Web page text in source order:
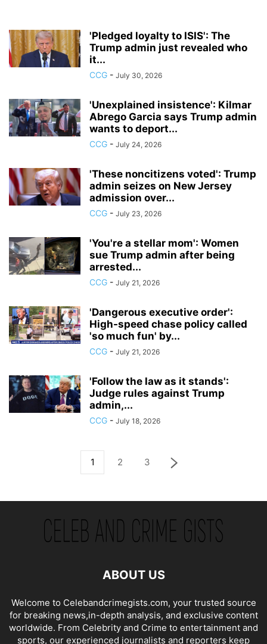
'Pledged loyalty to ISIS': The
Trump admin just revealed who
it...
CCG - July 30, 2026
'Unexplained insistence': Kilmar
Abrego Garcia says Trump admin
wants to deport...
CCG - July 24, 2026
'These noncitizens voted': Trump
admin seizes on New Jersey
admission over...
CCG - July 23, 2026
'You're a stellar mom': Women
sue Trump admin after being
arrested...
CCG - July 21, 2026
'Dangerous executive order':
High-speed chase policy called
'so much fun' by...
CCG - July 21, 2026
'Follow the law as it stands':
Judge rules against Trump
admin,...
CCG - July 18, 2026
1 2 3
ABOUT US
Welcome to Celebandcrimegists.com, your trusted source
for breaking news,in-depth analysis, and exclusive content
worldwide. From Celebrity and Crime to entertainment and
sports, our experienced journalists and reporters keep